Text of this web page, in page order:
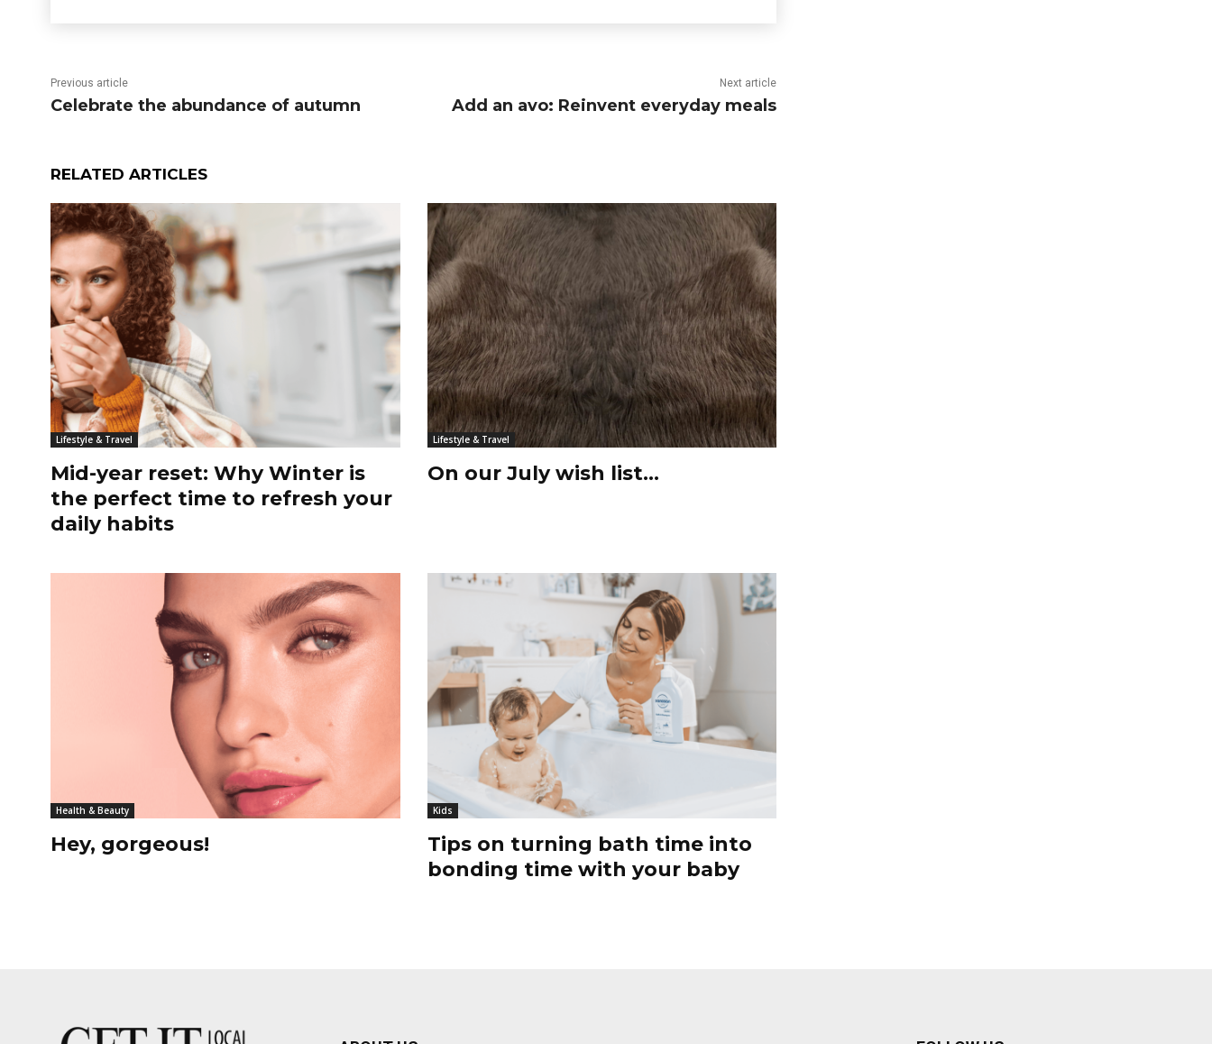
Previous article
Celebrate the abundance of autumn
Next article
Add an avo: Reinvent everyday meals
RELATED ARTICLES
Lifestyle & Travel
Mid-year reset: Why Winter is
the perfect time to refresh your
daily habits
Lifestyle & Travel
On our July wish list…
Health & Beauty
Hey, gorgeous!
Kids
Tips on turning bath time into
bonding time with your baby